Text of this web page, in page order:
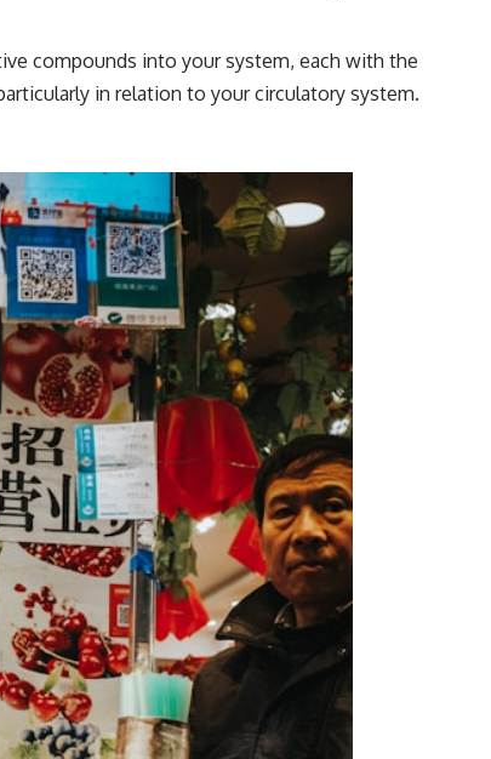
compounds into your system, each with the
in relation to your circulatory system.